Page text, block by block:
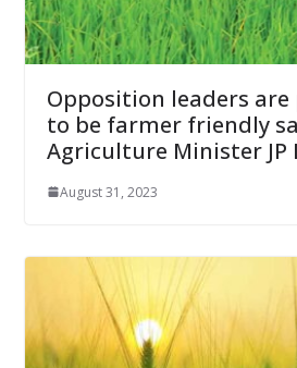
Opposition leaders
to be farmer friendly
Agriculture Minister JP
August 31, 2023